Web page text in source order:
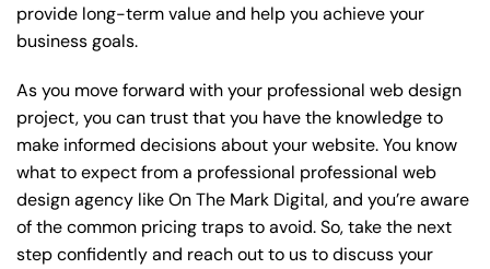
provide long-term value and help you achieve your
business goals.
As you move forward with your professional web design
project, you can trust that you have the knowledge to
make informed decisions about your website. You know
what to expect from a professional professional web
design agency like On The Mark Digital, and you’re aware
of the common pricing traps to avoid. So, take the next
step confidently and reach out to us to discuss your